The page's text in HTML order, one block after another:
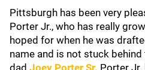
Pittsburgh has been very
Porter Jr., who has really
hoped for when he was
name and is not stuck
dad Joey Porter Sr. Porter Jr.